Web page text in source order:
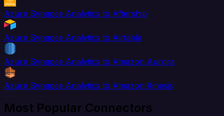
Azure Synapse Analytics to Aftership
Azure Synapse Analytics to Airtable
Azure Synapse Analytics to Amazon Aurora
Azure Synapse Analytics to Amazon Kinesis
Most Popular Connectors